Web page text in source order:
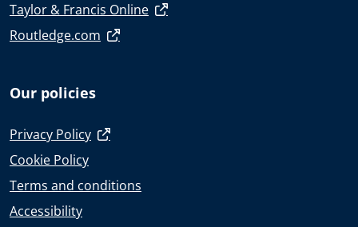
Taylor & Francis Online
Routledge.com
Our policies
Privacy Policy
Cookie Policy
Terms and conditions
Accessibility